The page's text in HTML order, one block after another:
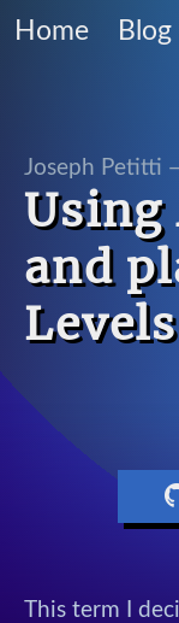
Home
Joseph Petitti
Using
and
Levels
This term I